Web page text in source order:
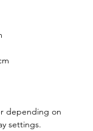
depending on
settings.